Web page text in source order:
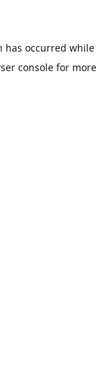
has occurred while
consolefor more